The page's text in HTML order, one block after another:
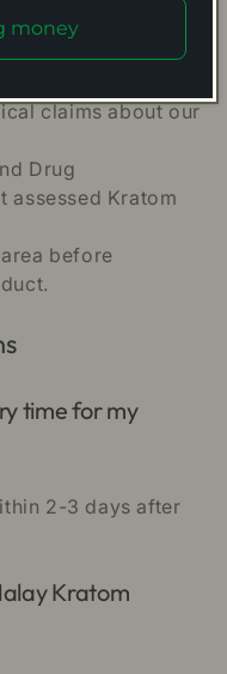
formation and lead
claims about our
Drug
assessed Kratom
before
time for my
2-3 days after
Kratom
money